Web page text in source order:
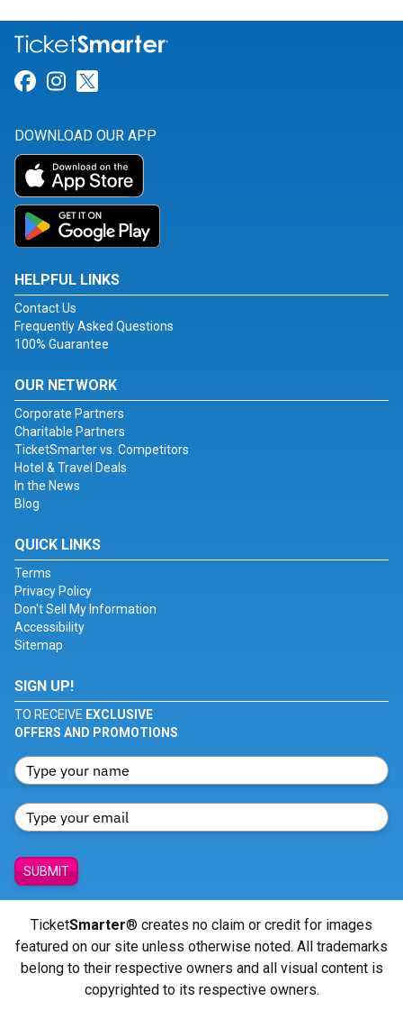
Link for Facebook
Link for Instagram
DOWNLOAD OUR APP
HELPFUL LINKS
Contact Us
Frequently Asked Questions
100% Guarantee
OUR NETWORK
Corporate Partners
Charitable Partners
TicketSmarter vs. Competitors
Hotel & Travel Deals
In the News
Blog
QUICK LINKS
Terms
Privacy Policy
Don't Sell My Information
Accessibility
Sitemap
SIGN UP!
TO RECEIVE EXCLUSIVE
OFFERS AND PROMOTIONS
SUBMIT
TicketSmarter® creates no claim or credit for images
featured on our site unless otherwise noted. All trademarks
belong to their respective owners and all visual content is
copyrighted to its respective owners.